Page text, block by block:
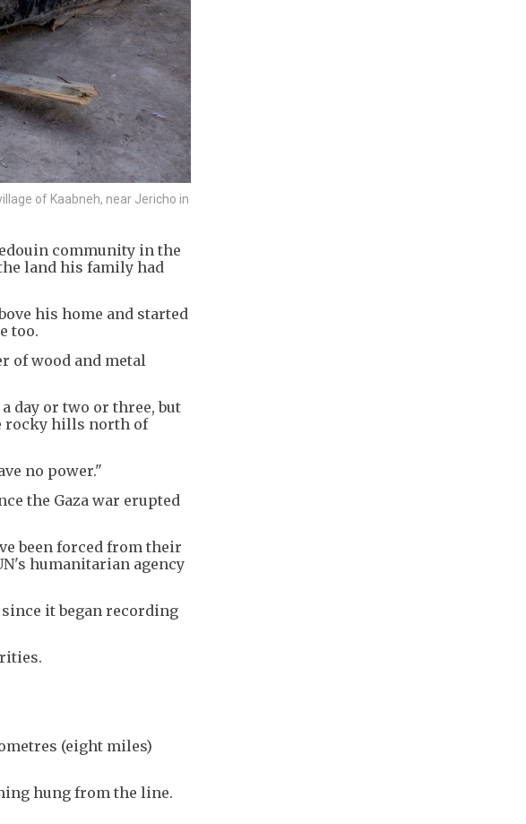
of Kaabneh, near Jericho in
community in the
land his family had
his home and started
too.
of wood and metal
day or two or three, but
rocky hills north of
no power."
the Gaza war erupted
been forced from their
humanitarian agency
it began recording
(eight miles)
hung from the line.